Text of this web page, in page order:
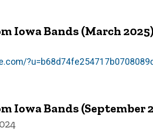
Iowa Bands (March
Iowa Bands (September